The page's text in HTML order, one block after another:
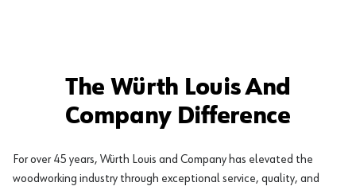
The Würth Louis And
Company Difference
For over 45 years, Würth Louis and Company has elevated the
woodworking industry through exceptional service, quality, and